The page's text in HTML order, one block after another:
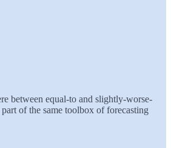
between equal-to and slightly-worse-
of the same toolbox of forecasting